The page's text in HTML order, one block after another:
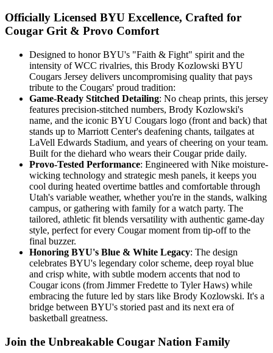
Officially Licensed BYU Excellence, Crafted for
Cougar Grit & Provo Comfort
Designed to honor BYU's "Faith & Fight" spirit and the
intensity of WCC rivalries, this Brody Kozlowski BYU
Cougars Jersey delivers uncompromising quality that pays
tribute to the Cougars' proud tradition:
Game-Ready Stitched Detailing: No cheap prints, this jersey
features precision-stitched numbers, Brody Kozlowski's
name, and the iconic BYU Cougars logo (front and back) that
stands up to Marriott Center's deafening chants, tailgates at
LaVell Edwards Stadium, and years of cheering on your team.
Built for the diehard who wears their Cougar pride daily.
Provo-Tested Performance: Engineered with Nike moisture-
wicking technology and strategic mesh panels, it keeps you
cool during heated overtime battles and comfortable through
Utah's variable weather, whether you're in the stands, walking
campus, or gathering with family for a watch party. The
tailored, athletic fit blends versatility with authentic game-day
style, perfect for every Cougar moment from tip-off to the
final buzzer.
Honoring BYU's Blue & White Legacy: The design
celebrates BYU's legendary color scheme, deep royal blue
and crisp white, with subtle modern accents that nod to
Cougar icons (from Jimmer Fredette to Tyler Haws) while
embracing the future led by stars like Brody Kozlowski. It's a
bridge between BYU's storied past and its next era of
basketball greatness.
Join the Unbreakable Cougar Nation Family